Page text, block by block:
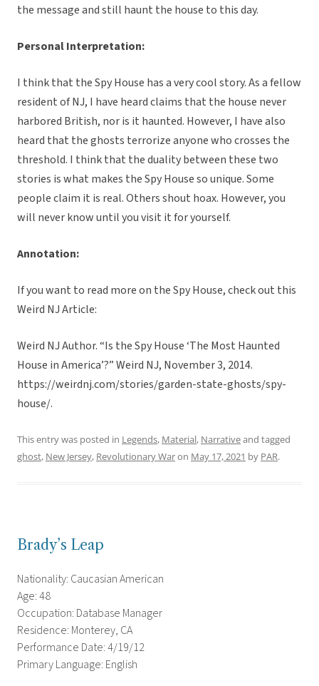
the message and still haunt the house to this day.
Personal Interpretation:
I think that the Spy House has a very cool story. As a fellow
resident of NJ, I have heard claims that the house never
harbored British, nor is it haunted. However, I have also
heard that the ghosts terrorize anyone who crosses the
threshold. I think that the duality between these two
stories is what makes the Spy House so unique. Some
people claim it is real. Others shout hoax. However, you
will never know until you visit it for yourself.
Annotation:
If you want to read more on the Spy House, check out this
Weird NJ Article:
Weird NJ Author. “Is the Spy House ‘The Most Haunted
House in America’?” Weird NJ, November 3, 2014.
https://weirdnj.com/stories/garden-state-ghosts/spy-
house/.
This entry was posted in Legends, Material, Narrativeand tagged
ghost, New Jersey, Revolutionary Waron May 17, 2021 by PAR.
Brady’s Leap
Nationality: Caucasian American
Age: 48
Occupation: Database Manager
Residence: Monterey, CA
Performance Date: 4/19/12
Primary Language: English